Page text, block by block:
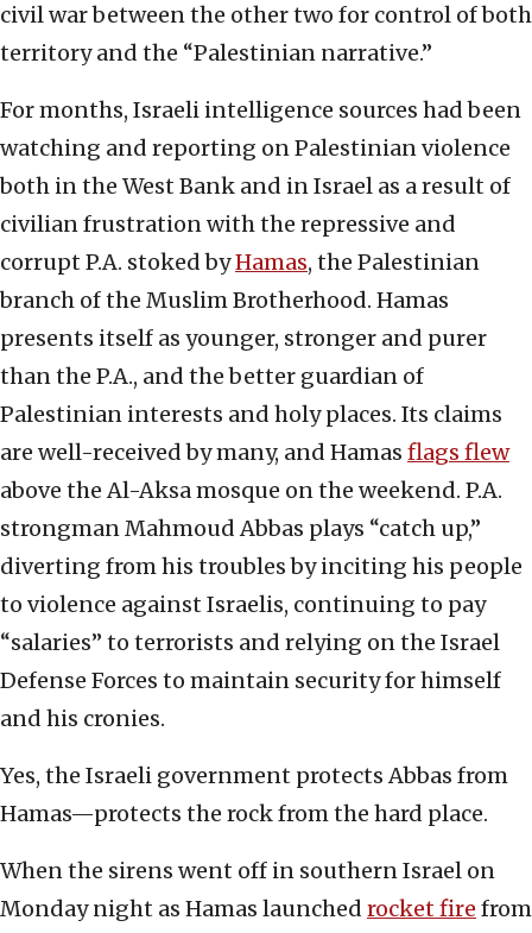
civil war between the other two for control of both
territory and the “Palestinian narrative.”
For months, Israeli intelligence sources had been
watching and reporting on Palestinian violence
both in the West Bank and in Israel as a result of
civilian frustration with the repressive and
corrupt P.A. stoked byHamas, the Palestinian
branch of the Muslim Brotherhood. Hamas
presents itself as younger, stronger and purer
than the P.A., and the better guardian of
Palestinian interests and holy places. Its claims
are well-received by many, and Hamas flags flew
above the Al-Aksa mosque on the weekend. P.A.
strongman Mahmoud Abbas plays “catch up,”
diverting from his troubles by inciting his people
to violence against Israelis, continuing to pay
“salaries” to terrorists and relying on the Israel
Defense Forces to maintain security for himself
and his cronies.
Yes, the Israeli government protects Abbas from
Hamas—protects the rock from the hard place.
When the sirens went off in southern Israel on
Monday night as Hamas launched rocket fire from